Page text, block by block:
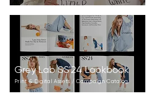
Grey Lab SS'24 Lookbook
Print & Digital Assets / Campaign Catalog